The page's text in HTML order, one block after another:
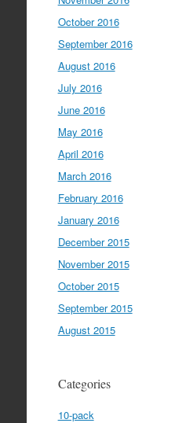
October 2016
September 2016
August 2016
July 2016
June 2016
May 2016
April 2016
March 2016
February 2016
January 2016
December 2015
November 2015
October 2015
September 2015
August 2015
Categories
10-pack